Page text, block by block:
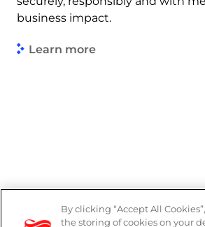
business impact.
Learn more
Legal
By clicking “Accept All
the storing of cookies on your